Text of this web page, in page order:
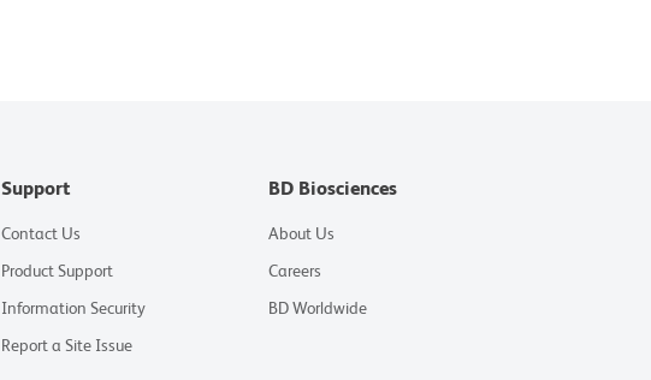
Support
Contact Us
Product Support
Information Security
Report a Site Issue
BD Biosciences
About Us
Careers
BD Worldwide